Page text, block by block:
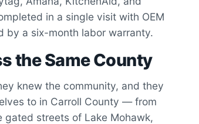
in a single visit with OEM
by a six-month labor warranty.
the Same County
knew the community, and they
to in Carroll County — from
streets of Lake Mohawk,